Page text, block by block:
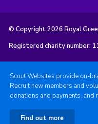
© Copyright 2026 Royal
Registered charity number:
Scout Websites provide on-
Recruit new members and
donations and payments, and
Find out more